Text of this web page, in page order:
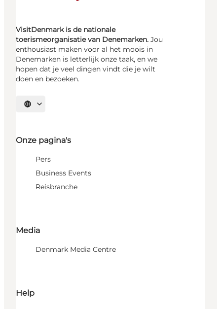
VisitDenmark is de nationale
toerismeorganisatie van Denemarken. Jou
enthousiast maken voor al het moois in
Denemarken is letterlijk onze taak, en we
hopen dat je veel dingen vindt die je wilt
doen en bezoeken.
Selecteer taal
Onze pagina's
Pers
Business Events
Reisbranche
Media
Denmark Media Centre
Help